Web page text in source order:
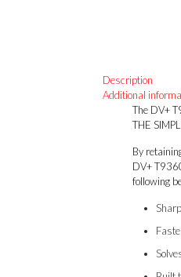
Description
Additional
The DV+
THE
By
DV+
following